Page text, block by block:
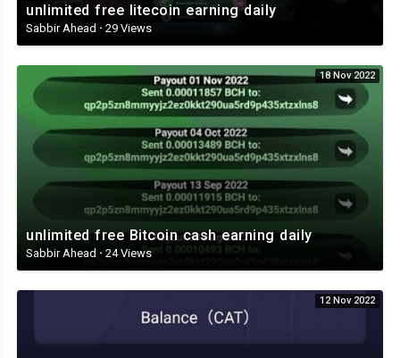
unlimited free litecoin earning daily
Sabbir Ahead · 29 Views
18 Nov 2022
unlimited free Bitcoin cash earning daily
Sabbir Ahead · 24 Views
12 Nov 2022